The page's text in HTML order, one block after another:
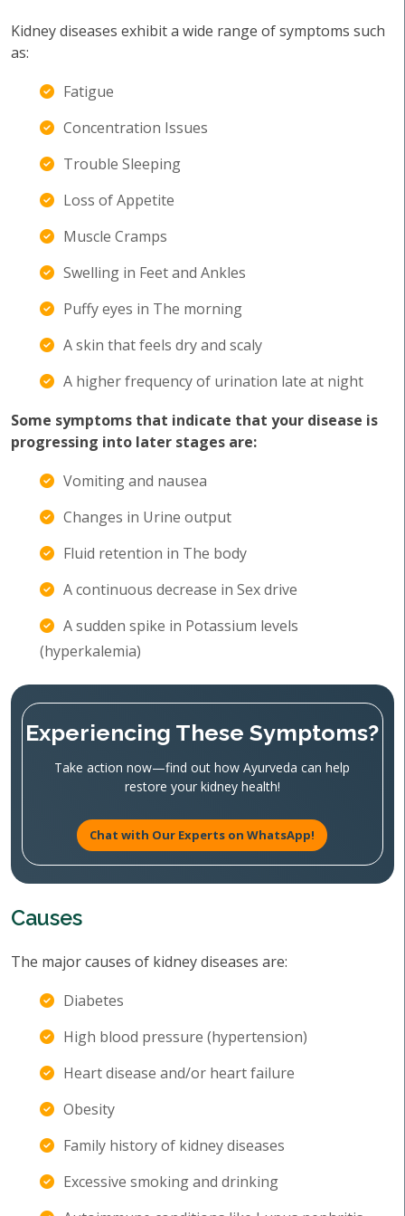
Kidney diseases exhibit a wide range of symptoms such
as:
Fatigue
Concentration Issues
Trouble Sleeping
Loss of Appetite
Muscle Cramps
Swelling in Feet and Ankles
Puffy eyes in The morning
A skin that feels dry and scaly
A higher frequency of urination late at night
Some symptoms that indicate that your disease is
progressing into later stages are:
Vomiting and nausea
Changes in Urine output
Fluid retention in The body
A continuous decrease in Sex drive
A sudden spike in Potassium levels
(hyperkalemia)
Experiencing These Symptoms?
Take action now—find out how Ayurveda can help
restore your kidney health!
Chat with Our Experts on WhatsApp!
Causes
The major causes of kidney diseases are:
Diabetes
High blood pressure (hypertension)
Heart disease and/or heart failure
Obesity
Family history of kidney diseases
Excessive smoking and drinking